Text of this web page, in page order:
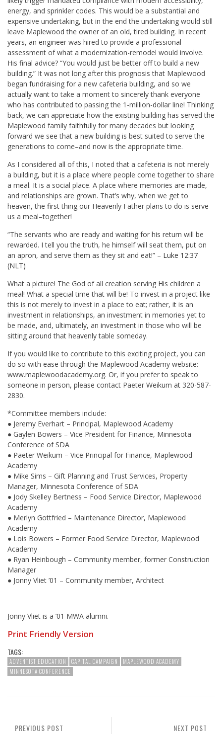
energy, and sprinkler codes. This would be a substantial and
expensive undertaking, but in the end the undertaking would still
leave Maplewood the owner of an old, tired building. In recent
years, an engineer was hired to provide a professional
assessment of what a modernization-remodel would involve.
His final advice? “You would just be better off to build a new
building.” It was not long after this prognosis that Maplewood
began fundraising for a new cafeteria building, and so we
actually want to take a moment to sincerely thank everyone
who has contributed to passing the 1-million-dollar line! Thinking
back, we can appreciate how the existing building has served the
Maplewood family faithfully for many decades but looking
forward we see that a new building is best suited to serve the
generations to come–and now is the appropriate time.
As I considered all of this, I noted that a cafeteria is not merely
a building, but it is a place where people come together to share
a meal. It is a social place. A place where memories are made,
and relationships are grown. That’s why, when we get to
heaven, the first thing our Heavenly Father plans to do is serve
us a meal–together!
“The servants who are ready and waiting for his return will be
rewarded. I tell you the truth, he himself will seat them, put on
an apron, and serve them as they sit and eat!” – Luke 12:37
(NLT)
What a picture! The God of all creation serving His children a
meal! What a special time that will be! To invest in a project like
this is not merely to invest in a place to eat; rather, it is an
investment in relationships, an investment in memories yet to
be made, and, ultimately, an investment in those who will be
sitting around that heavenly table someday.
If you would like to contribute to this exciting project, you can
do so with ease through the Maplewood Academy website:
www.maplewoodacademy.org. Or, if you prefer to speak to
someone in person, please contact Paeter Weikum at 320-587-
2830.
*Committee members include:
● Jeremy Everhart – Principal, Maplewood Academy
● Gaylen Bowers – Vice President for Finance, Minnesota
Conference of SDA
● Paeter Weikum – Vice Principal for Finance, Maplewood
Academy
● Mike Sims – Gift Planning and Trust Services, Property
Manager, Minnesota Conference of SDA
● Jody Skelley Bertness – Food Service Director, Maplewood
Academy
● Merlyn Gottfried – Maintenance Director, Maplewood
Academy
● Lois Bowers – Former Food Service Director, Maplewood
Academy
● Ryan Heinbough – Community member, former Construction
Manager
● Jonny Vliet ’01 – Community member, Architect
Jonny Vliet is a ’01 MWA alumni.
Print Friendly Version
TAGS:
ADVENTIST EDUCATION CAPITAL CAMPAIGN
MAPLEWOOD ACADEMY
MINNESOTA CONFERENCE
NEXT POST
PREVIOUS POST